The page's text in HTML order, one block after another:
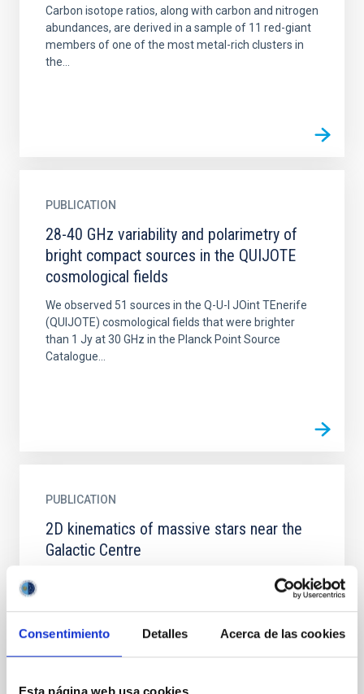
Consentimiento Detalles Acerca de las cookies
Esta página web usa cookies
Carbon isotope ratios, along with carbon and nitrogen
abundances, are derived in a sample of 11 red-giant
members of one of the most metal-rich clusters in
the...
PUBLICATION
28-40 GHz variability and polarimetry of
bright compact sources in the QUIJOTE
cosmological fields
We observed 51 sources in the Q-U-I JOint TEnerife
(QUIJOTE) cosmological fields that were brighter
than 1 Jy at 30 GHz in the Planck Point Source
Catalogue...
PUBLICATION
2D kinematics of massive stars near the
Galactic Centre
The presence of massive stars (MSs) in the region
close to the Galactic Centre (GC) poses several
questions about their origin. The harsh environment
of the GC...